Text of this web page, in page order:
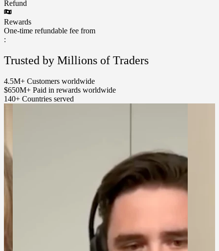
Refund
Rewards
One-time refundable fee from
:
Trusted by Millions of Traders
4.5M+ Customers worldwide
$650M+ Paid in rewards worldwide
140+ Countries served